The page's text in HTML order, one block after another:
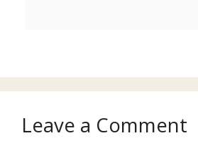
Leave a Comment